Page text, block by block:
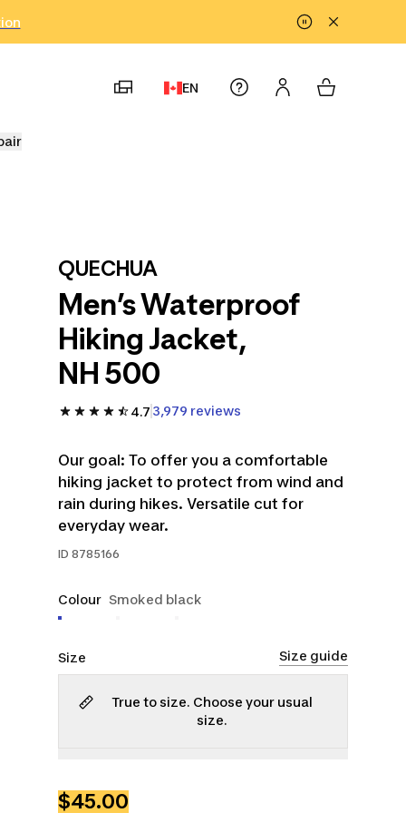
EN
QUECHUA
Men’s Waterproof
Hiking Jacket,
NH 500
4.7 3,979 reviews
Our goal: To offer you a comfortable
hiking jacket to protect from wind and
rain during hikes. Versatile cut for
everyday wear.
ID 8785166
Colour Smoked black
Size Size guide
True to size. Choose your usual
size.
$45.00